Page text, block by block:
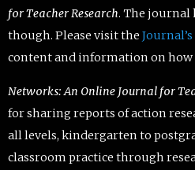
for Teacher Research. The journal
though. Please visit the
content and information on
Networks: An Online Journal for
for sharing reports of action
all levels, kindergarten to
classroom practice through